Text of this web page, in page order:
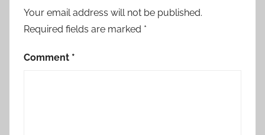
Your email address will not be published.
Required fields are marked *
Comment *